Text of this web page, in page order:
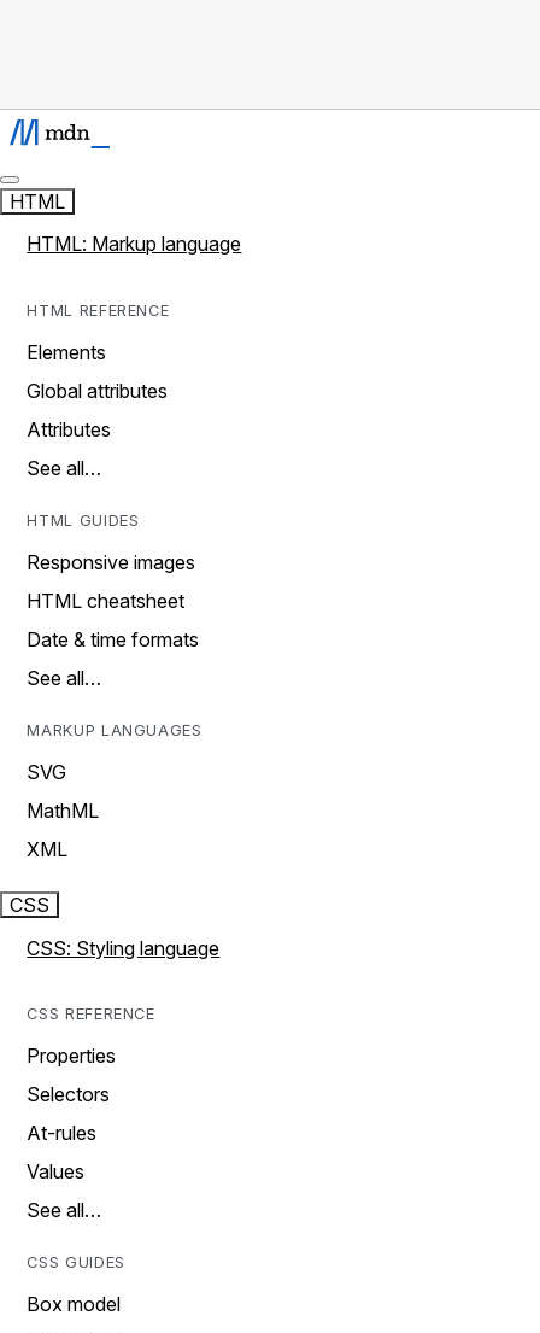
HTML
HTML: Markup language
HTML REFERENCE
Elements
Global attributes
Attributes
See all…
HTML GUIDES
Responsive images
HTML cheatsheet
Date & time formats
See all…
MARKUP LANGUAGES
SVG
MathML
XML
CSS
CSS: Styling language
CSS REFERENCE
Properties
Selectors
At-rules
Values
See all…
CSS GUIDES
Box model